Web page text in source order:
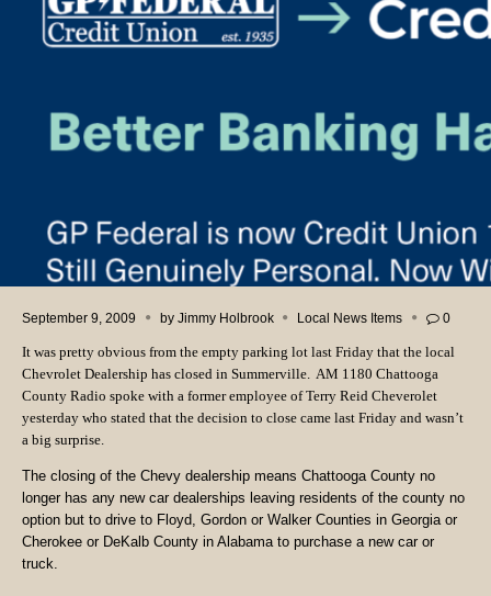
September 9, 2009 by Jimmy Holbrook Local News Items 0
It was pretty obvious from the empty parking lot last Friday that the local
Chevrolet Dealership has closed in Summerville. AM 1180 Chattooga
County Radio spoke with a former employee of Terry Reid Cheverolet
yesterday who stated that the decision to close came last Friday and wasn’t
a big surprise.
The closing of the Chevy dealership means Chattooga County no
longer has any new car dealerships leaving residents of the county no
option but to drive to Floyd, Gordon or Walker Counties in Georgia or
Cherokee or DeKalb County in Alabama to purchase a new car or
truck.